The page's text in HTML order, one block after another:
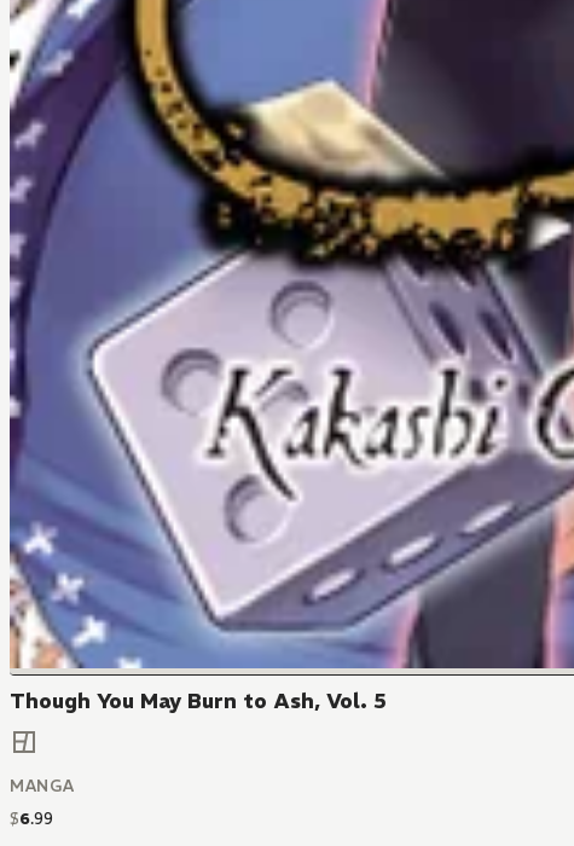
Though You May Burn to Ash, Vol. 5
MANGA
$6.99